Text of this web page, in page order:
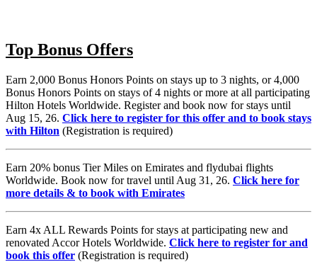
Top Bonus Offers
Earn 2,000 Bonus Honors Points on stays up to 3 nights, or 4,000
Bonus Honors Points on stays of 4 nights or more at all participating
Hilton Hotels Worldwide. Register and book now for stays until
Aug 15, 26. Click here to register for this offer and to book stays
with Hilton (Registration is required)
Earn 20% bonus Tier Miles on Emirates and flydubai flights
Worldwide. Book now for travel until Aug 31, 26. Click here for
more details & to book with Emirates
Earn 4x ALL Rewards Points for stays at participating new and
renovated Accor Hotels Worldwide. Click here to register for and
book this offer (Registration is required)